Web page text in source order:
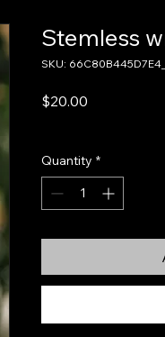
Stemless
SKU:
$20.00
Quantity *